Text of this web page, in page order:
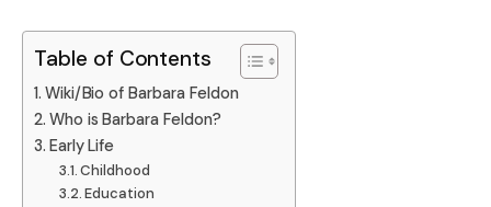
Table of Contents
Wiki/Bio of Barbara Feldon
Who is Barbara Feldon?
Early Life
Childhood
Education